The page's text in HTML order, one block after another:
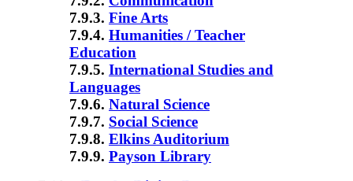
7.9.3. Fine Arts
7.9.4. Humanities / Teacher
Education
7.9.5. International Studies and
Languages
7.9.6. Natural Science
7.9.7. Social Science
7.9.8. Elkins Auditorium
7.9.9. Payson Library